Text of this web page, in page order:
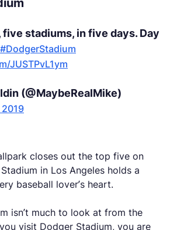
five stadiums, in five days. Day
#DodgerStadium
JUSTPvL1ym
(@MaybeRealMike)
closes out the top five on
in Los Angeles holds a
baseball lover’s heart.
isn’t much to look at from the
visit Dodger Stadium, you are